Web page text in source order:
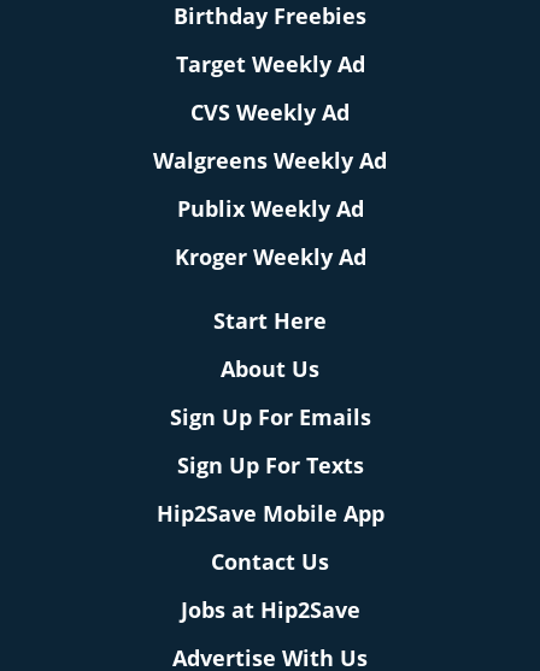
Birthday Freebies
Target Weekly Ad
CVS Weekly Ad
Walgreens Weekly Ad
Publix Weekly Ad
Kroger Weekly Ad
Start Here
About Us
Sign Up For Emails
Sign Up For Texts
Hip2Save Mobile App
Contact Us
Jobs at Hip2Save
Advertise With Us